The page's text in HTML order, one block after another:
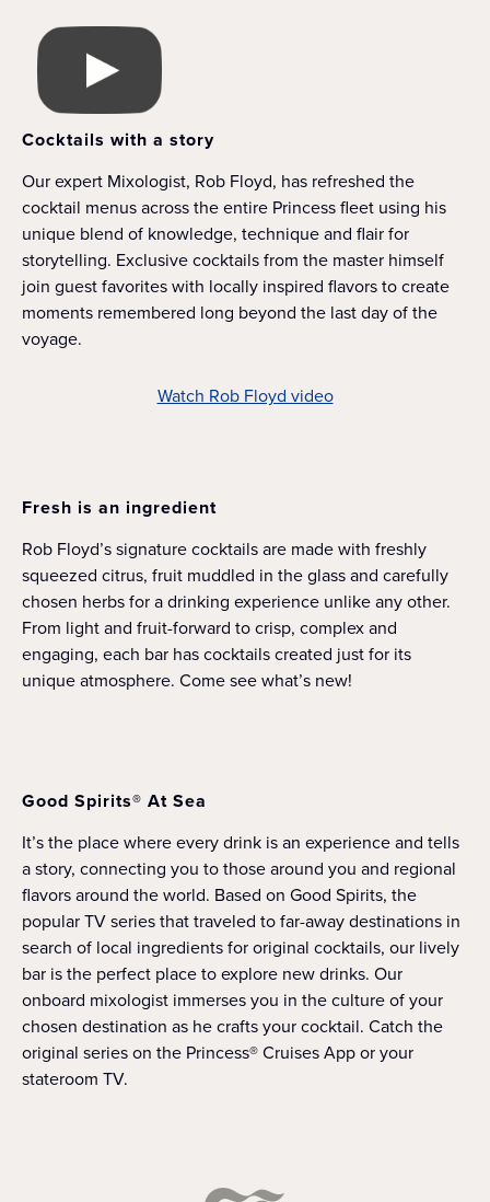
Cocktails with a story
Our expert Mixologist, Rob Floyd, has refreshed the
cocktail menus across the entire Princess fleet using his
unique blend of knowledge, technique and flair for
storytelling. Exclusive cocktails from the master himself
join guest favorites with locally inspired flavors to create
moments remembered long beyond the last day of the
voyage.
Watch Rob Floyd video
Fresh is an ingredient
Rob Floyd’s signature cocktails are made with freshly
squeezed citrus, fruit muddled in the glass and carefully
chosen herbs for a drinking experience unlike any other.
From light and fruit-forward to crisp, complex and
engaging, each bar has cocktails created just for its
unique atmosphere. Come see what’s new!
Good Spirits® At Sea
It’s the place where every drink is an experience and tells
a story, connecting you to those around you and regional
flavors around the world. Based on Good Spirits, the
popular TV series that traveled to far-away destinations in
search of local ingredients for original cocktails, our lively
bar is the perfect place to explore new drinks. Our
onboard mixologist immerses you in the culture of your
chosen destination as he crafts your cocktail. Catch the
original series on the Princess® Cruises App or your
stateroom TV.